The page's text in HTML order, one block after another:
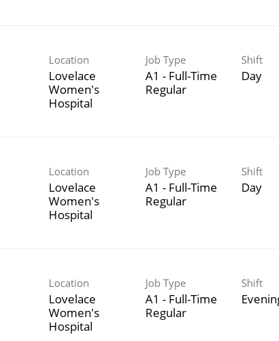
Location
Lovelace
Women's
Hospital
Job Type
A1 - Full-Time
Regular
Shift
Day
Location
Lovelace
Women's
Hospital
Job Type
A1 - Full-Time
Regular
Shift
Day
Location
Lovelace
Women's
Hospital
Job Type
A1 - Full-Time
Regular
Shift